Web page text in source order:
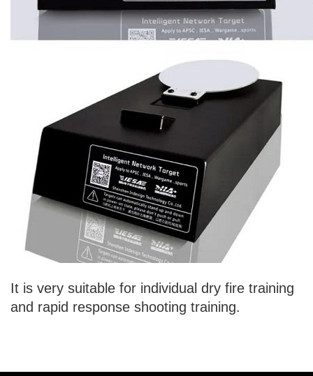
It is very suitable for individual dry fire training
and rapid response shooting training.